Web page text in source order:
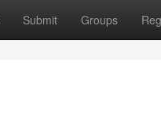
Submit Groups